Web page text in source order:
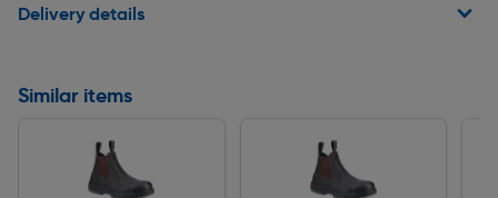
Delivery details
Similar items